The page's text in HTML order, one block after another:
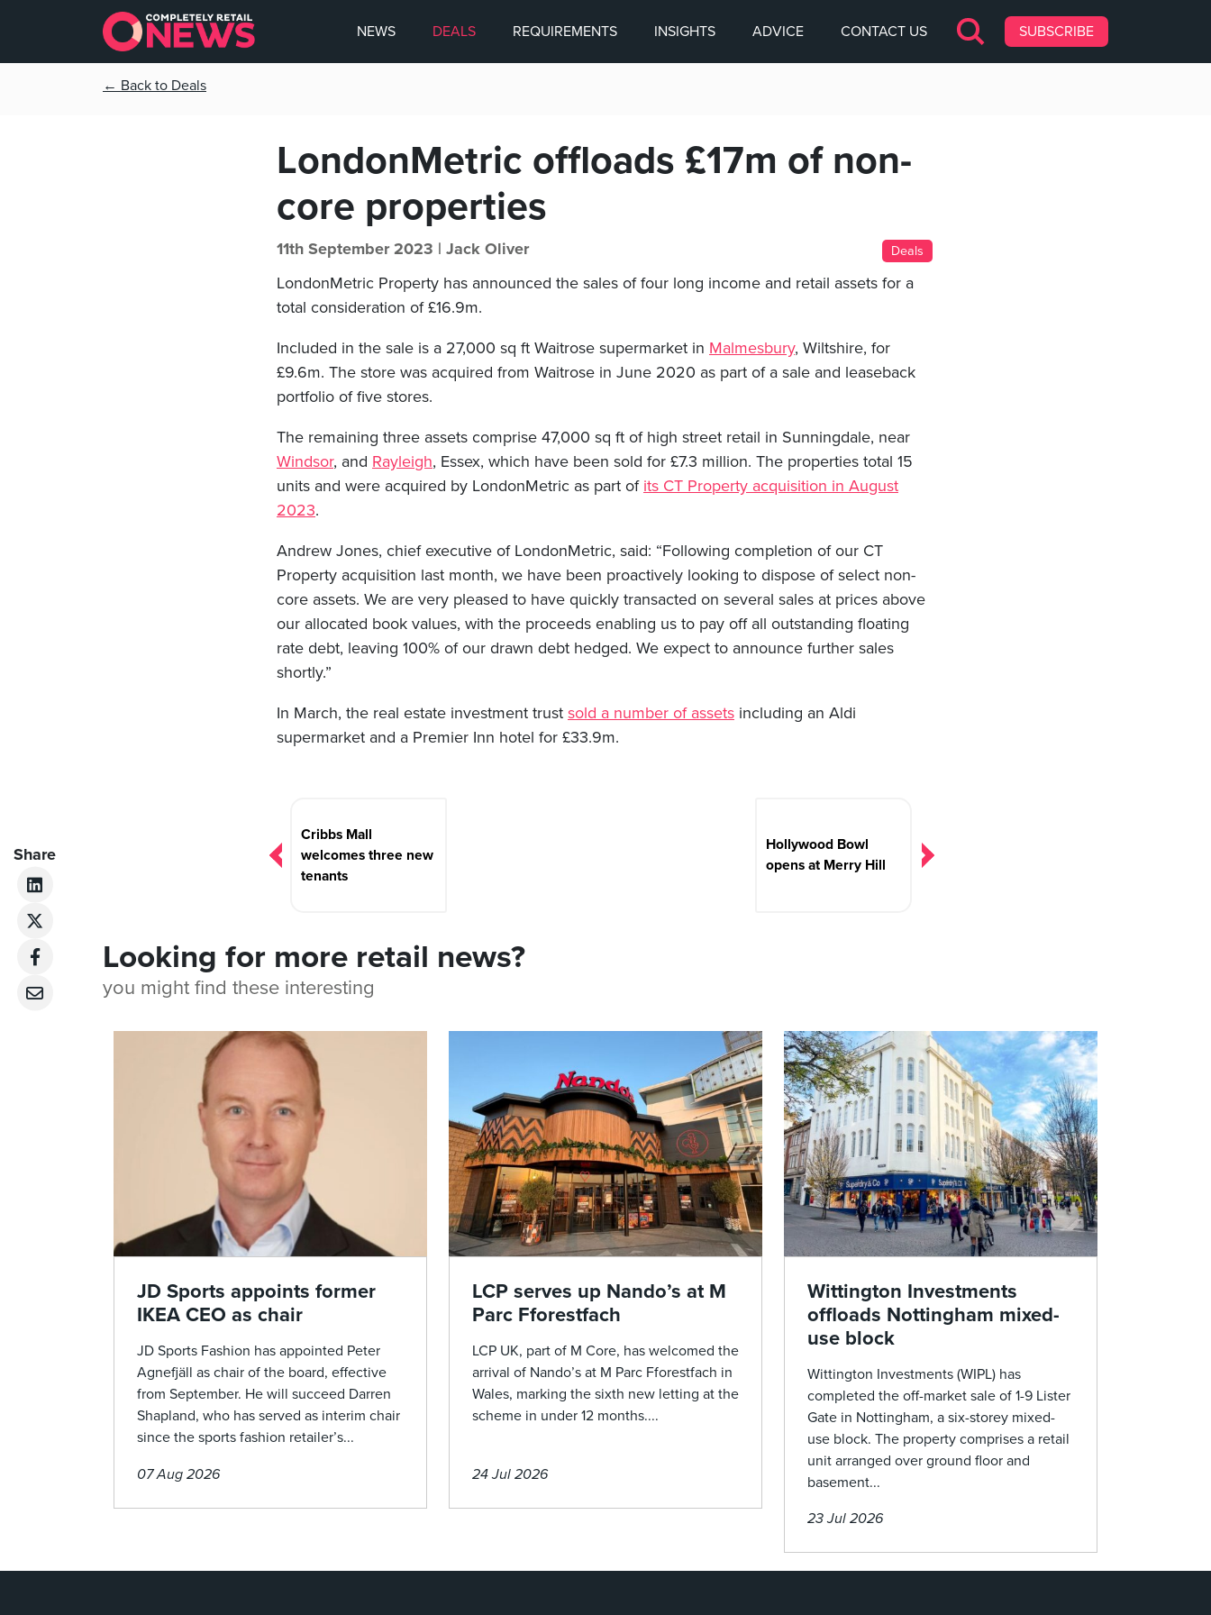
NEWS DEALS REQUIREMENTS INSIGHTS ADVICE CONTACT US SUBSCRIBE
← Back to Deals
LondonMetric offloads £17m of non-
core properties
11th September 2023 | Jack Oliver Deals
LondonMetric Property has announced the sales of four long income and retail assets for a
total consideration of £16.9m.
Included in the sale is a 27,000 sq ft Waitrose supermarket in Malmesbury, Wiltshire, for
£9.6m. The store was acquired from Waitrose in June 2020 as part of a sale and leaseback
portfolio of five stores.
The remaining three assets comprise 47,000 sq ft of high street retail in Sunningdale, near
Windsor, and Rayleigh, Essex, which have been sold for £7.3 million. The properties total 15
units and were acquired by LondonMetric as part of its CT Property acquisition in August
2023.
Andrew Jones, chief executive of LondonMetric, said: “Following completion of our CT
Property acquisition last month, we have been proactively looking to dispose of select non-
core assets. We are very pleased to have quickly transacted on several sales at prices above
our allocated book values, with the proceeds enabling us to pay off all outstanding floating
rate debt, leaving 100% of our drawn debt hedged. We expect to announce further sales
shortly.”
In March, the real estate investment trust sold a number of assets including an Aldi
supermarket and a Premier Inn hotel for £33.9m.
Share
navigation
Cribbs Mall
welcomes three new
tenants
Hollywood Bowl
opens at Merry Hill
Looking for more retail news?
you might find these interesting
JD Sports appoints former
IKEA CEO as chair
JD Sports Fashion has appointed Peter
Agnefjäll as chair of the board, effective
from September. He will succeed Darren
Shapland, who has served as interim chair
since the sports fashion retailer’s...
07 Aug 2026
LCP serves up Nando’s at M
Parc Fforestfach
LCP UK, part of M Core, has welcomed the
arrival of Nando’s at M Parc Fforestfach in
Wales, marking the sixth new letting at the
scheme in under 12 months....
24 Jul 2026
Wittington Investments
offloads Nottingham mixed-
use block
Wittington Investments (WIPL) has
completed the off-market sale of 1-9 Lister
Gate in Nottingham, a six-storey mixed-
use block. The property comprises a retail
unit arranged over ground floor and
basement...
23 Jul 2026